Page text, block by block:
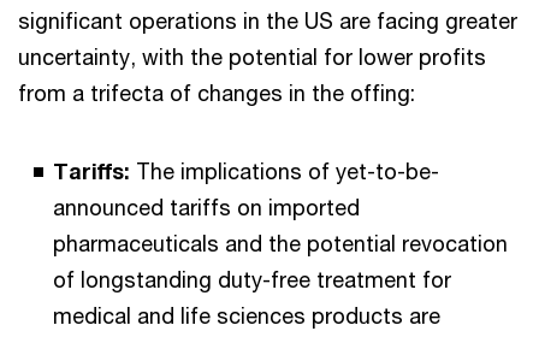
significant operations in the US are facing greater
uncertainty, with the potential for lower profits
from a trifecta of changes in the offing:
Tariffs: The implications of yet-to-be-
announced tariffs on imported
pharmaceuticals and the potential revocation
of longstanding duty-free treatment for
medical and life sciences products are